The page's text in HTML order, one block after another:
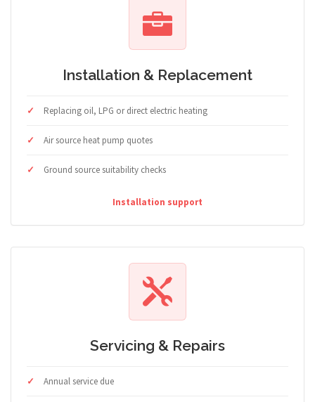
Installation & Replacement
Replacing oil, LPG or direct electric heating
Air source heat pump quotes
Ground source suitability checks
Installation support
Servicing & Repairs
Annual service due